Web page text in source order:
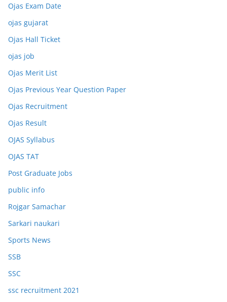
Ojas Exam Date
ojas gujarat
Ojas Hall Ticket
ojas job
Ojas Merit List
Ojas Previous Year Question Paper
Ojas Recruitment
Ojas Result
OJAS Syllabus
OJAS TAT
Post Graduate Jobs
public info
Rojgar Samachar
Sarkari naukari
Sports News
SSB
SSC
ssc recruitment 2021